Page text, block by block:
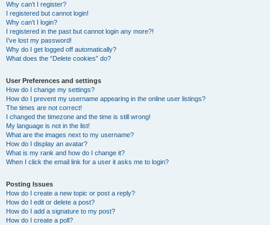
Why can’t I register?
I registered but cannot login!
Why can’t I login?
I registered in the past but cannot login any more?!
I’ve lost my password!
Why do I get logged off automatically?
What does the “Delete cookies” do?
User Preferences and settings
How do I change my settings?
How do I prevent my username appearing in the online user listings?
The times are not correct!
I changed the timezone and the time is still wrong!
My language is not in the list!
What are the images next to my username?
How do I display an avatar?
What is my rank and how do I change it?
When I click the email link for a user it asks me to login?
Posting Issues
How do I create a new topic or post a reply?
How do I edit or delete a post?
How do I add a signature to my post?
How do I create a poll?